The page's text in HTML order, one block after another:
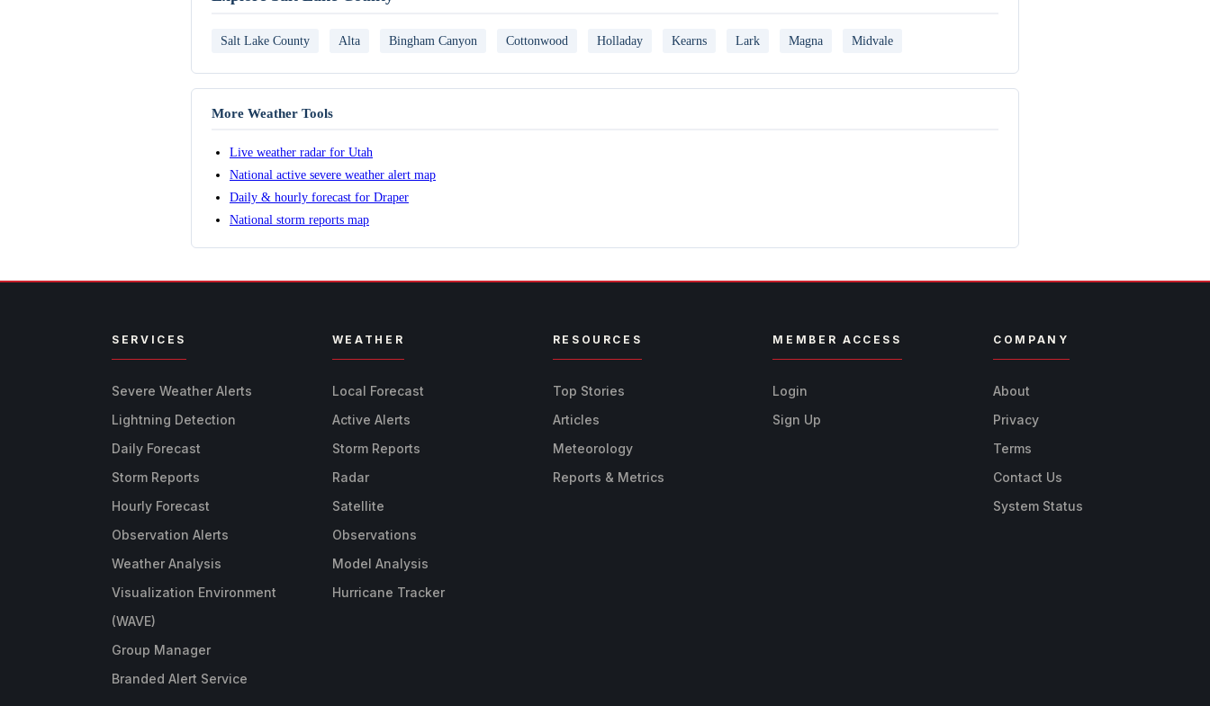
Salt Lake County Alta Bingham Canyon Cottonwood Holladay Kearns Lark Magna Midvale
More Weather Tools
Live weather radar for Utah
National active severe weather alert map
Daily & hourly forecast for Draper
National storm reports map
SERVICES
Severe Weather Alerts
Lightning Detection
Daily Forecast
Storm Reports
Hourly Forecast
Observation Alerts
Weather Analysis
Visualization Environment
(WAVE)
Group Manager
Branded Alert Service
WEATHER
Local Forecast
Active Alerts
Storm Reports
Radar
Satellite
Observations
Model Analysis
Hurricane Tracker
RESOURCES
Top Stories
Articles
Meteorology
Reports & Metrics
MEMBER ACCESS
Login
Sign Up
COMPANY
About
Privacy
Terms
Contact Us
System Status